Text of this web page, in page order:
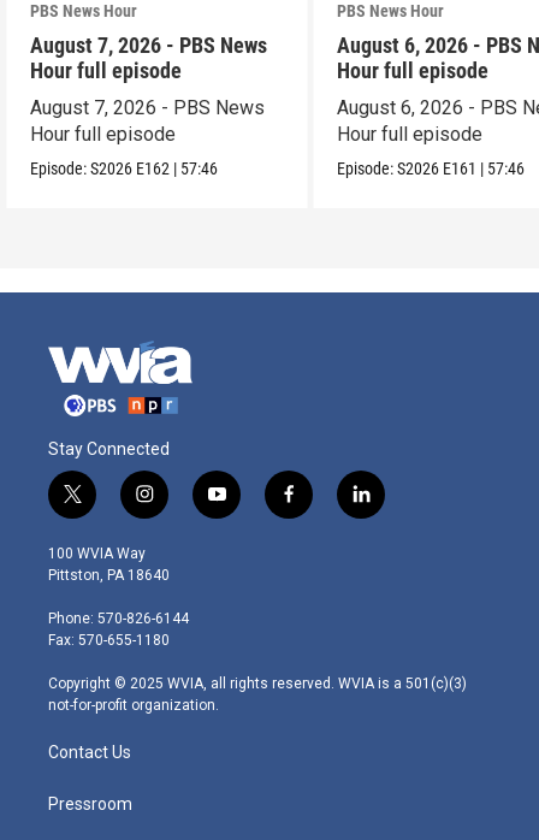
PBS News Hour
August 7, 2026 - PBS News
Hour full episode
August 7, 2026 - PBS News
Hour full episode
Episode:S2026 E162 | 57:46
PBS News Hour
August 6, 2026 - PBS
Hour full episode
August 6, 2026 - PBS
Hour full episode
Episode:S2026 E161 | 57:46
Stay Connected
t
w
i
t
e
r
i
n
s
t
g
r
m
y
o
f
a
l
i
100 WVIA Way
Pittston, PA 18640
Phone: 570-826-6144
Fax: 570-655-1180
Copyright © 2025 WVIA, all rights reserved. WVIA is a 501(c)(3)
not-for-profit organization.
Contact Us
Pressroom